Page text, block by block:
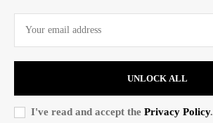
UNLOCK ALL
I've read and accept the Privacy Policy.